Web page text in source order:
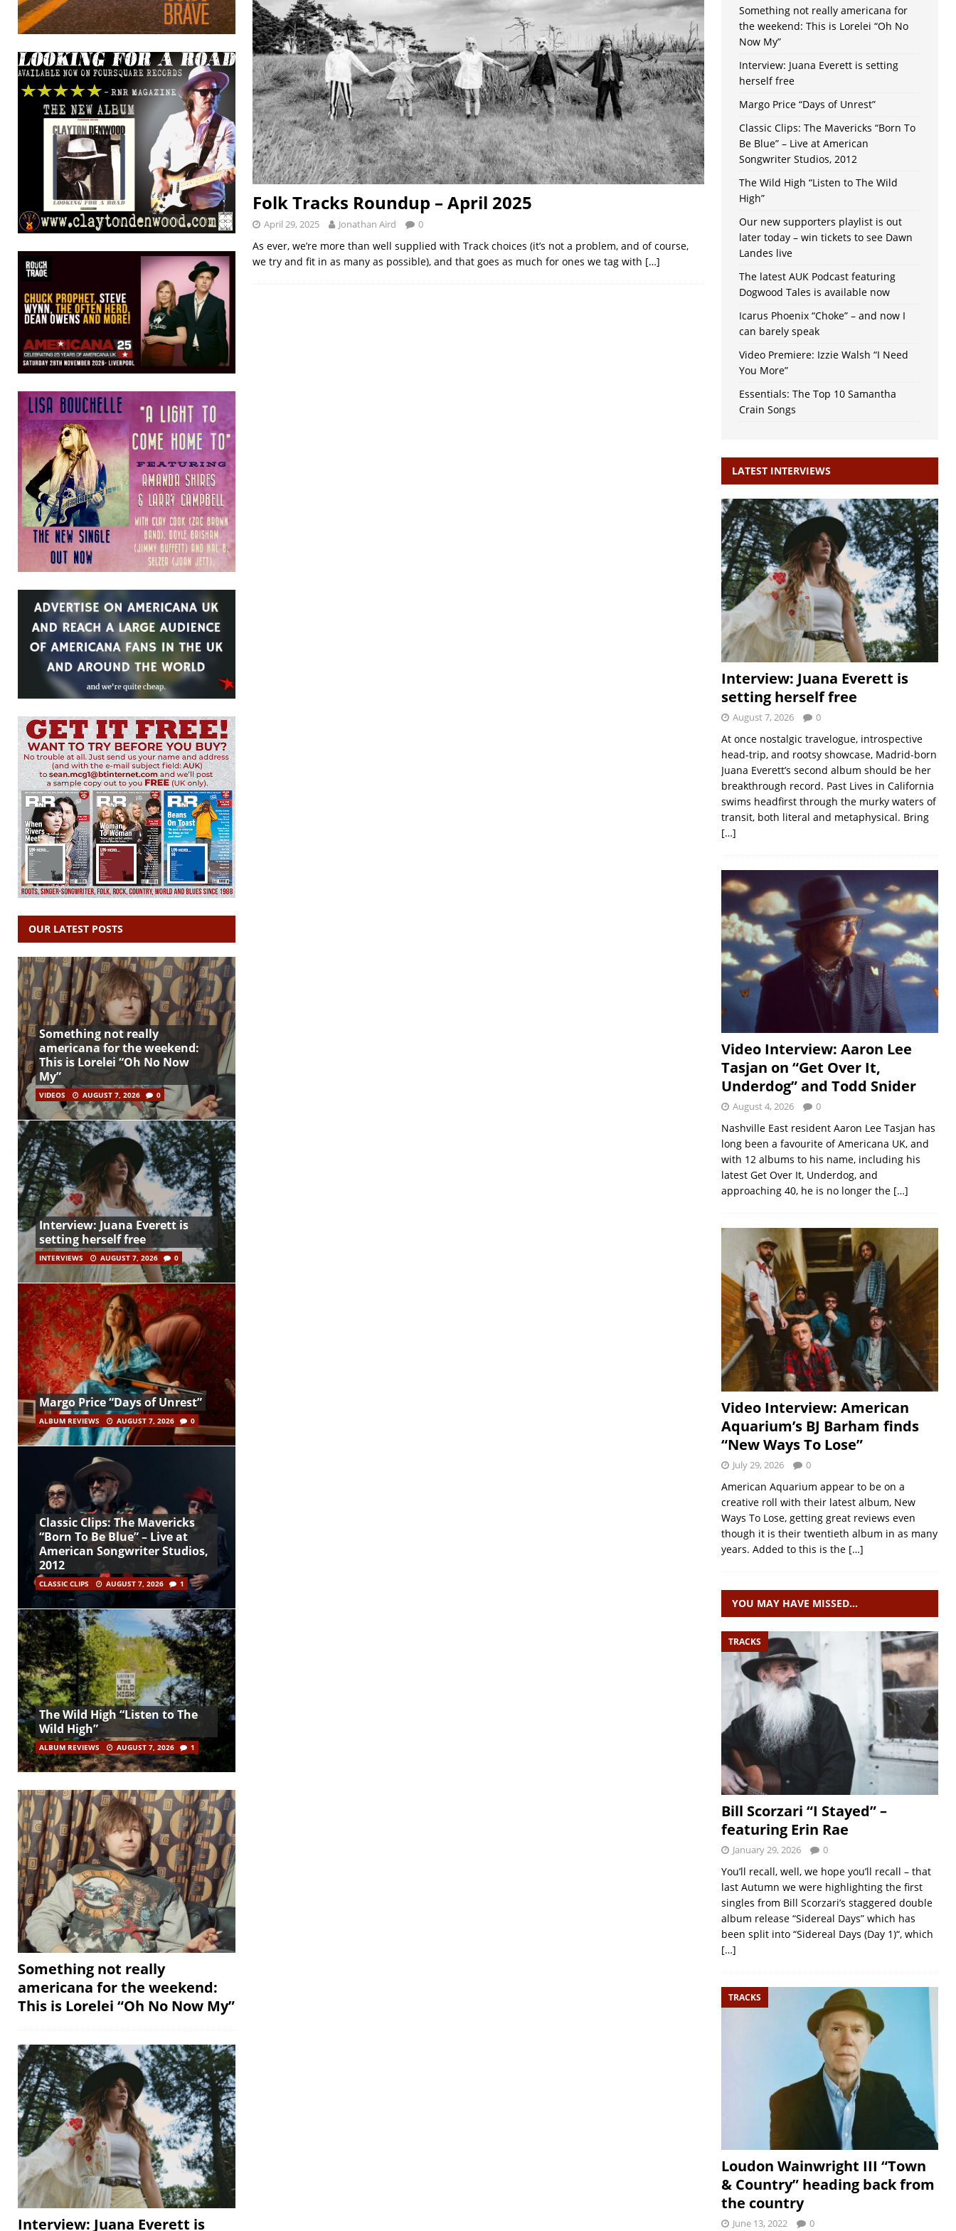
Folk Tracks Roundup – April 2025
April 29, 2025 Jonathan Aird 0
As ever, we’re more than well supplied with Track choices (it’s not a problem, and of course,
we try and fit in as many as possible), and that goes as much for ones we tag with […]
OUR LATEST POSTS
Something not really
americana for the weekend:
This is Lorelei “Oh No Now
My”
VIDEOS AUGUST 7, 2026 0
Interview: Juana Everett is
setting herself free
INTERVIEWS AUGUST 7, 2026 0
Margo Price “Days of Unrest”
ALBUM REVIEWS AUGUST 7, 2026 0
Classic Clips: The Mavericks
“Born To Be Blue” – Live at
American Songwriter Studios,
2012
CLASSIC CLIPS AUGUST 7, 2026 1
The Wild High “Listen to The
Wild High”
ALBUM REVIEWS AUGUST 7, 2026 1
Something not really
americana for the weekend:
This is Lorelei “Oh No Now My”
Interview: Juana Everett is
Something not really americana for
the weekend: This is Lorelei “Oh No
Now My”
Interview: Juana Everett is setting
herself free
Margo Price “Days of Unrest”
Classic Clips: The Mavericks “Born To
Be Blue” – Live at American
Songwriter Studios, 2012
The Wild High “Listen to The Wild
High”
Our new supporters playlist is out
later today – win tickets to see Dawn
Landes live
The latest AUK Podcast featuring
Dogwood Tales is available now
Icarus Phoenix “Choke” – and now I
can barely speak
Video Premiere: Izzie Walsh “I Need
You More”
Essentials: The Top 10 Samantha
Crain Songs
LATEST INTERVIEWS
Interview: Juana Everett is
setting herself free
August 7, 2026 0
At once nostalgic travelogue, introspective
head-trip, and rootsy showcase, Madrid-born
Juana Everett’s second album should be her
breakthrough record. Past Lives in California
swims headfirst through the murky waters of
transit, both literal and metaphysical. Bring
[…]
Video Interview: Aaron Lee
Tasjan on “Get Over It,
Underdog” and Todd Snider
August 4, 2026 0
Nashville East resident Aaron Lee Tasjan has
long been a favourite of Americana UK, and
with 12 albums to his name, including his
latest Get Over It, Underdog, and
approaching 40, he is no longer the […]
Video Interview: American
Aquarium’s BJ Barham finds
“New Ways To Lose”
July 29, 2026 0
American Aquarium appear to be on a
creative roll with their latest album, New
Ways To Lose, getting great reviews even
though it is their twentieth album in as many
years. Added to this is the […]
YOU MAY HAVE MISSED…
TRACKS
Bill Scorzari “I Stayed” –
featuring Erin Rae
January 29, 2026 0
You’ll recall, well, we hope you’ll recall – that
last Autumn we were highlighting the first
singles from Bill Scorzari’s staggered double
album release “Sidereal Days” which has
been split into “Sidereal Days (Day 1)“, which
[…]
TRACKS
Loudon Wainwright III “Town
& Country” heading back from
the country
June 13, 2022 0